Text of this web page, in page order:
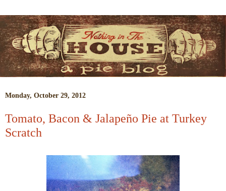
Monday, October 29, 2012
Tomato, Bacon & Jalapeño Pie at Turkey
Scratch